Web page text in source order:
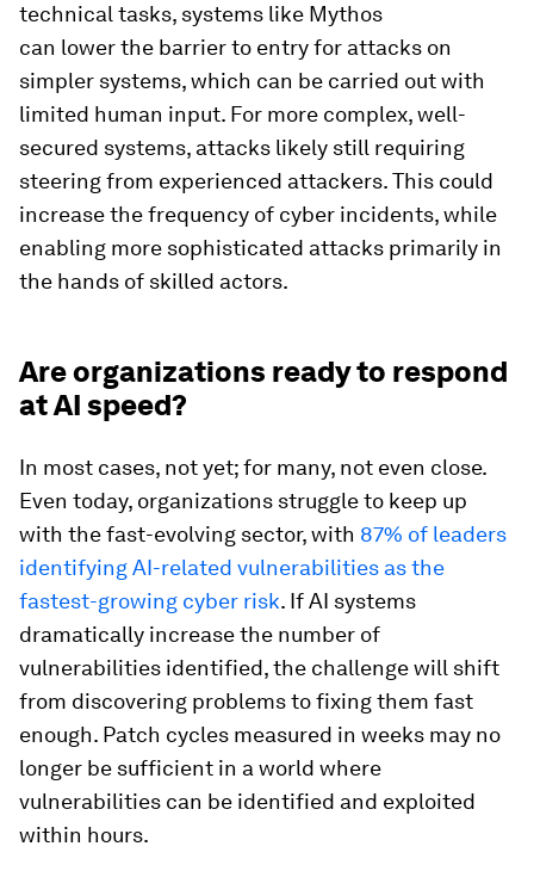
technical tasks, systems like Mythos
can lower the barrier to entry for attacks on
simpler systems, which can be carried out with
limited human input. For more complex, well-
secured systems, attacks likely still requiring
steering from experienced attackers. This could
increase the frequency of cyber incidents, while
enabling more sophisticated attacks primarily in
the hands of skilled actors.
Are organizations ready to respond
at AI speed?
In most cases, not yet; for many, not even close.
Even today, organizations struggle to keep up
with the fast-evolving sector, with 87% of leaders
identifying AI-related vulnerabilities as the
fastest-growing cyber risk. If AI systems
dramatically increase the number of
vulnerabilities identified, the challenge will shift
from discovering problems to fixing them fast
enough. Patch cycles measured in weeks may no
longer be sufficient in a world where
vulnerabilities can be identified and exploited
within hours.